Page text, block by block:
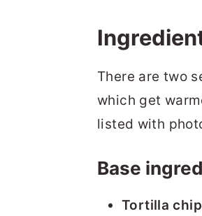
There are two
which get
listed with
Base
Tortilla